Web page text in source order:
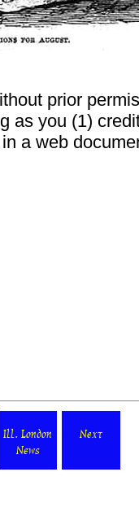
prior
as you (1)
a web
Ill. London
News
Next